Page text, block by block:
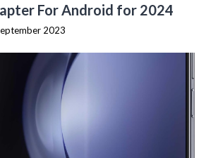
For Android for 2024
2023